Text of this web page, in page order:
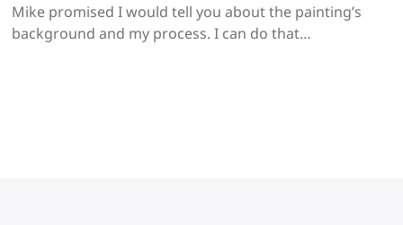
Mike promised I would tell you about the painting’s
background and my process. I can do that…